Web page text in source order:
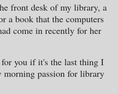
front desk of my library, a
a book that the computers
come in recently for her
you if it's the last thing I
passion for library